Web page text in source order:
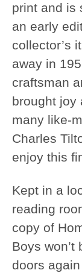
print and is
an early
collector’s
away in
craftsman
brought joy
many like-
Charles
enjoy this
Kept in a
reading
copy of
Boys
doors